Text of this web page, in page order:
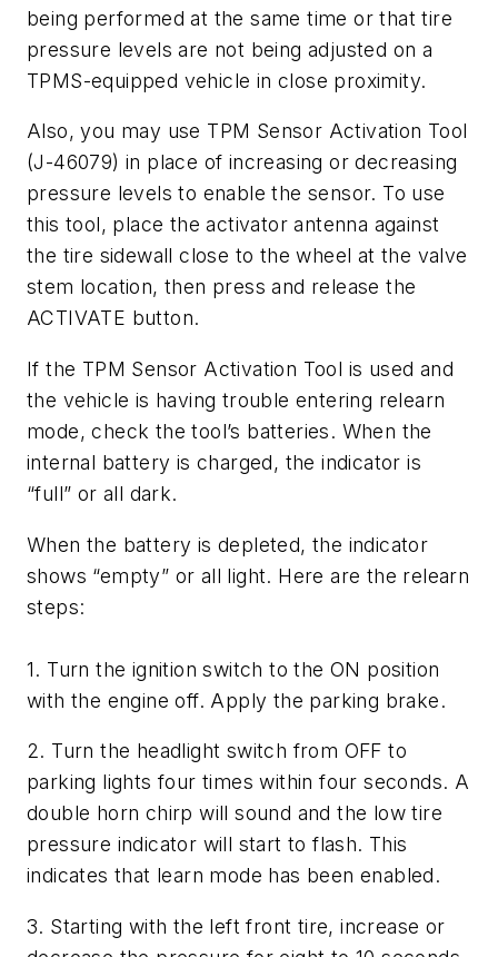
being performed at the same time or that tire
pressure levels are not being adjusted on a
TPMS-equipped vehicle in close proximity.
Also, you may use TPM Sensor Activation Tool
(J-46079) in place of increasing or decreasing
pressure levels to enable the sensor. To use
this tool, place the activator antenna against
the tire sidewall close to the wheel at the valve
stem location, then press and release the
ACTIVATE button.
If the TPM Sensor Activation Tool is used and
the vehicle is having trouble entering relearn
mode, check the tool’s batteries. When the
internal battery is charged, the indicator is
“full” or all dark.
When the battery is depleted, the indicator
shows “empty” or all light. Here are the relearn
steps:
1. Turn the ignition switch to the ON position
with the engine off. Apply the parking brake.
2. Turn the headlight switch from OFF to
parking lights four times within four seconds. A
double horn chirp will sound and the low tire
pressure indicator will start to flash. This
indicates that learn mode has been enabled.
3. Starting with the left front tire, increase or